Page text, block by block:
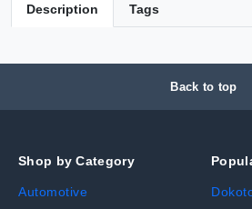
Description Tags
Back to top
Shop by Category
Automotive